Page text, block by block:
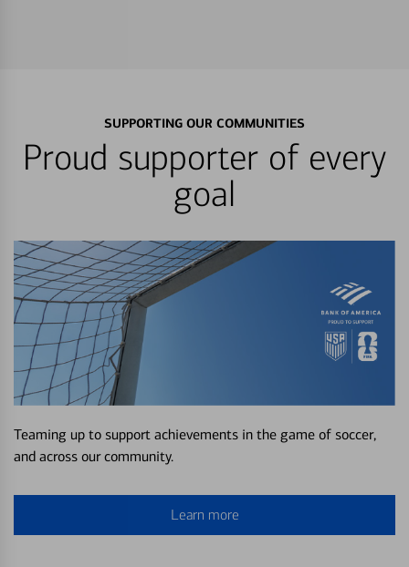
SUPPORTING OUR COMMUNITIES
Proud supporter of every
goal
Teaming up to support achievements in the game of soccer,
and across our community.
Learn more